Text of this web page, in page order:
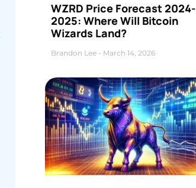
WZRD Price Forecast 2024-
2025: Where Will Bitcoin
Wizards Land?
Brandon Lee March 14, 2026